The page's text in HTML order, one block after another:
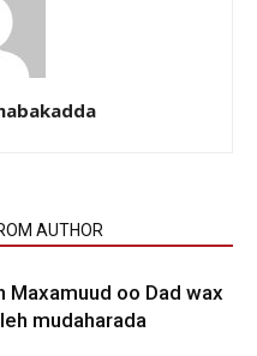
AUTHOR
Maxamuud oo Dad wax
mudaharada